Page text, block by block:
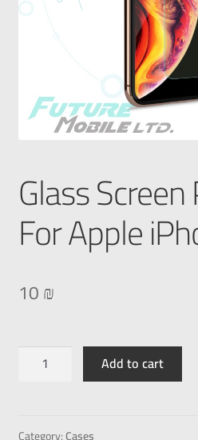
Glass
For Apple
10₪
Add to cart